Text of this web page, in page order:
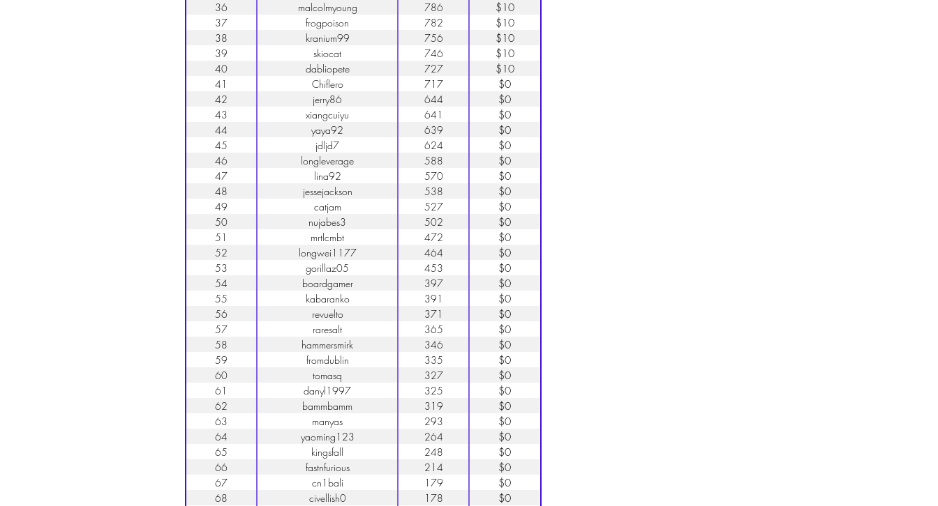
36 malcolmyoung 786 $10
37 frogpoison 782 $10
38 kranium99 756 $10
39 skiocat 746 $10
40 dabliopete 727 $10
41 Chiflero 717 $0
42 jerry86 644 $0
43 xiangcuiyu 641 $0
44 yaya92 639 $0
45 jdljd7 624 $0
46 longleverage 588 $0
47 lina92 570 $0
48 jessejackson 538 $0
49 catjam 527 $0
50 nujabes3 502 $0
51 mrtlcmbt 472 $0
52 longwei1177 464 $0
53 gorillaz05 453 $0
54 boardgamer 397 $0
55 kabaranko 391 $0
56 revuelto 371 $0
57 raresalt 365 $0
58 hammersmirk 346 $0
59 fromdublin 335 $0
60 tomasq 327 $0
61 danyl1997 325 $0
62 bammbamm 319 $0
63 manyas 293 $0
64 yaoming123 264 $0
65 kingsfall 248 $0
66 fastnfurious 214 $0
67 cn1bali 179 $0
68 civellish0 178 $0